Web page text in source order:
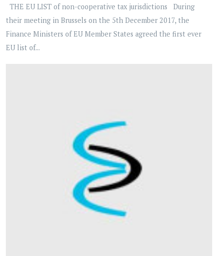
THE EU LIST of non-cooperative tax jurisdictions During
their meeting in Brussels on the 5th December 2017, the
Finance Ministers of EU Member States agreed the first ever
EU list of...